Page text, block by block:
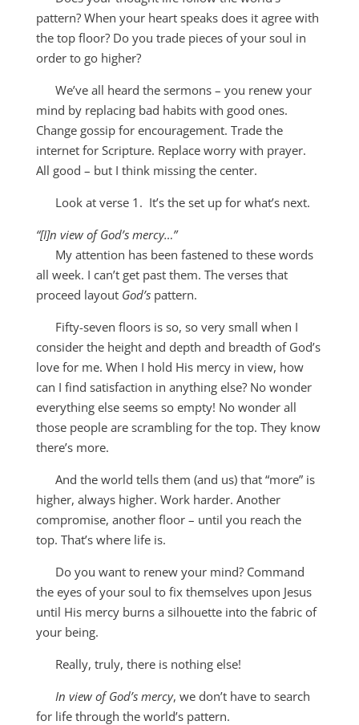
pattern? When your heart speaks does it agree with
the top floor? Do you trade pieces of your soul in
order to gohigher?
We’ve all heard the sermons – you renew your
mind by replacing bad habits with good ones.
Change gossip for encouragement. Trade the
internet for Scripture. Replace worry with prayer.
All good – but I think missing the center.
Look at verse 1. It’s the set up for what’s next.
“[I]n view of God’s mercy…”
My attention has been fastened to these words
all week. I can’t get past them. The verses that
proceed layout God’spattern.
Fifty-seven floors is so, so very small when I
consider the height and depth and breadth of God’s
love for me. When I hold His mercy in view, how
can I find satisfaction in anything else? No wonder
everything else seems so empty! No wonder all
those people are scrambling for the top. They know
there’s more.
And the world tells them (and us) that “more” is
higher, always higher. Work harder. Another
compromise, another floor – until you reach the
top. That’s where life is.
Do you want to renew your mind? Command
the eyes of your soul to fix themselves upon Jesus
until His mercy burns a silhouette into the fabric of
your being.
Really, truly, there is nothing else!
In view of God’s mercy, we don’t have to search
for life through the world’s pattern.